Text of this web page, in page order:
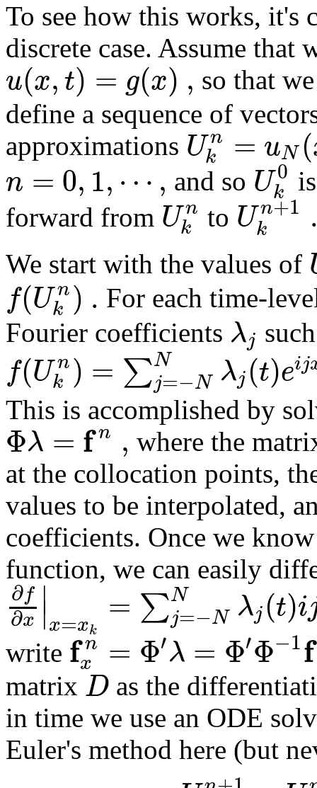
To see how this works, it's
discrete case. Assume
u(x,t) = g(x) , so that
define a sequence of
approximations Un
k = uN (
n = 0,1,⋯, and so U0
k
forward from Un
k to Un+1
k
We start with the values of
f(Un
k ) . For each time-
Fourier coefficients λj
f(Un
k ) = ∑N
j=−N λj(t)eij
This is accomplished by
Φλ = fn , where the
at the collocation points,
values to be interpolated,
coefficients. Once we
function, we can easily
∂f
∂x ∣∣x=xk
= ∑N
j=−N λj(t)i
write fn
x = Φ′λ = Φ′Φ−1f
matrix D as the
in time we use an ODE
Euler's method here (but